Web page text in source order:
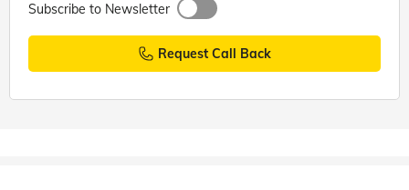
Subscribe to Newsletter
Request Call Back